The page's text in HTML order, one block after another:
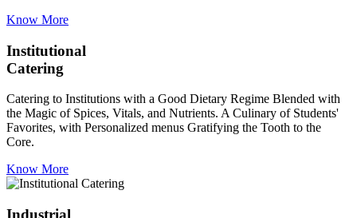
Know More
Institutional
Catering
Catering to Institutions with a Good Dietary Regime Blended with
the Magic of Spices, Vitals, and Nutrients. A Culinary of Students'
Favorites, with Personalized menus Gratifying the Tooth to the
Core.
Know More
Industrial